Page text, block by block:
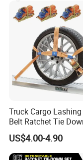
Truck Cargo
Belt Ratchet Tie
US$4.00-4.90